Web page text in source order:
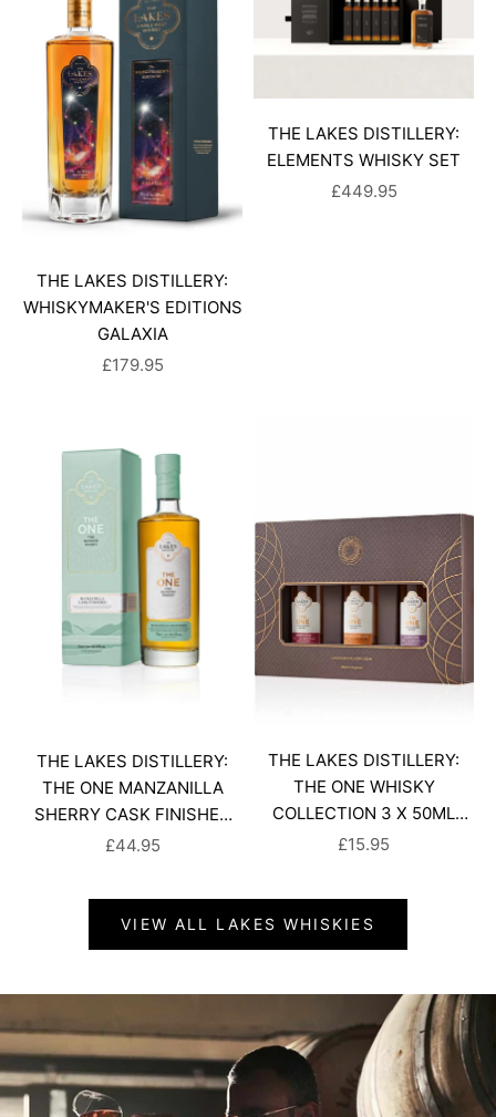
THE LAKES DISTILLERY:
WHISKYMAKER'S EDITIONS
GALAXIA
SALE PRICE
£179.95
THE LAKES DISTILLERY:
ELEMENTS WHISKY SET
SALE PRICE
£449.95
THE LAKES DISTILLERY:
THE ONE MANZANILLA
SHERRY CASK FINISHED
WHISKY
SALE PRICE
£44.95
THE LAKES DISTILLERY:
THE ONE WHISKY
COLLECTION 3 X 50ML
GIFT SET
SALE PRICE
£15.95
VIEW ALL LAKES WHISKIES